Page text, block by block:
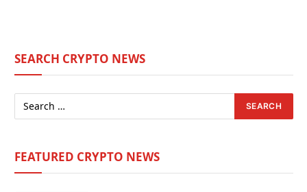
SEARCH CRYPTO NEWS
FEATURED CRYPTO NEWS